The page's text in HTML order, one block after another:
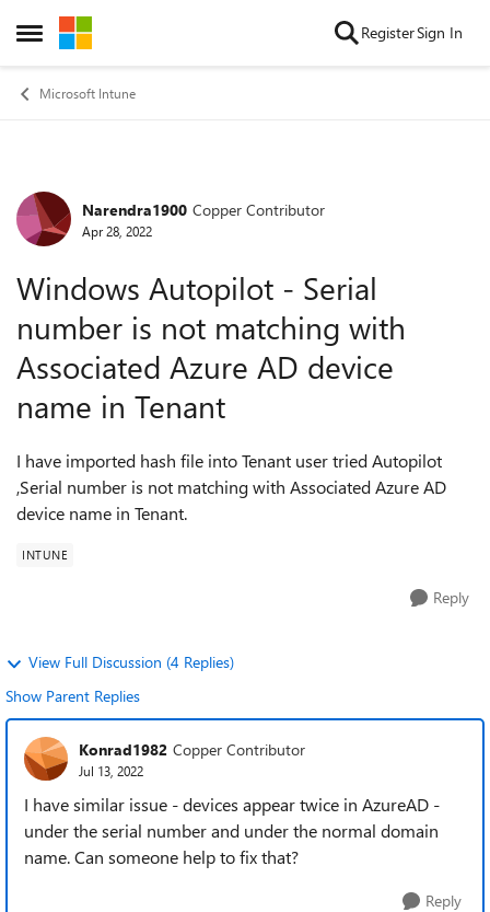
Open Side Menu
Skip to content RegisterSign In
Microsoft Intune
Forum Discussion
Narendra1900 Copper Contributor
Apr 28, 2022
Windows Autopilot - Serial
number is not matching with
Associated Azure AD device
name in Tenant
I have imported hash file into Tenant user tried Autopilot
,Serial number is not matching with Associated Azure AD
device name in Tenant.
INTUNE
Reply
View Full Discussion (4 Replies)
Show Parent Replies
Konrad1982 Copper Contributor
Jul 13, 2022
I have similar issue - devices appear twice in AzureAD -
under the serial number and under the normal domain
name. Can someone help to fix that?
Reply